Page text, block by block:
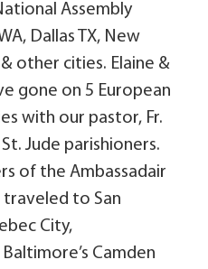
Assembly
Dallas TX, New
other cities. Elaine &
gone on 5 European
with our pastor, Fr.
Jude parishioners.
of the Ambassadair
traveled to San
City,
Camden